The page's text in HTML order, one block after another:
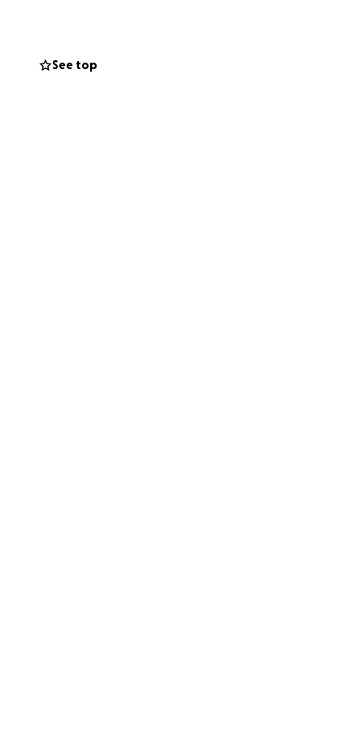
Pedalpalooza
us hold space,
Whether you
in favor of
See top